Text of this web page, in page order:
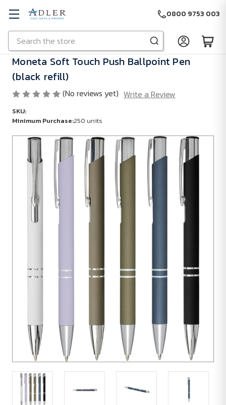
Skip to main content
Search
0800 9753 003
Moneta Soft Touch Push Ballpoint Pen
(black refill)
(No reviews yet) Write a Review
SKU:
Minimum Purchase:250 units
Minimum
Purchase: